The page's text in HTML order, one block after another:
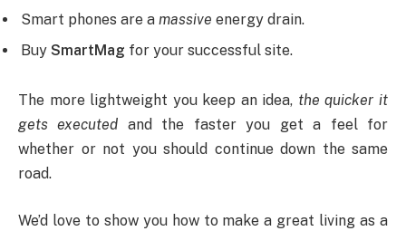
Smart phones are a massive energy drain.
Buy SmartMag for your successful site.
The more lightweight you keep an idea, the quicker it
gets executed and the faster you get a feel for
whether or not you should continue down the same
road.
We’d love to show you how to make a great living as a